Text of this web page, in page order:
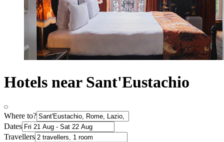
Hotels near Sant'Eustachio
Where to?
Dates
Travellers